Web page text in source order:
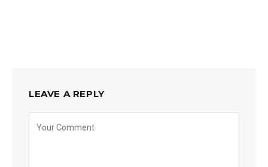
LEAVE A REPLY